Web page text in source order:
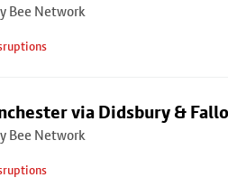
Bee Network
via Didsbury &
Bee Network